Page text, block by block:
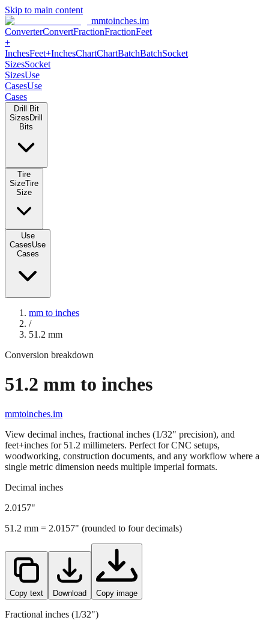
Skip to main content
mmtoinches.im
ConverterConvertFractionFractionFeet +
Inches
SizesUse CasesUse Cases
Drill Bit Sizes
Use Cases Use Cases
mm to inches
51.2mm
Conversion breakdown
51.2mm to inches
mmtoinches.im
View decimal inches, fractional inches (1/32" precision), and
feet+inches for51.2millimeters. Perfect for CNC setups,
single metric dimension needs multiple imperial formats.
Decimal inches
2.0157"
51.2mm =2.0157" (rounded to four decimals)
Copy text Download Copy image